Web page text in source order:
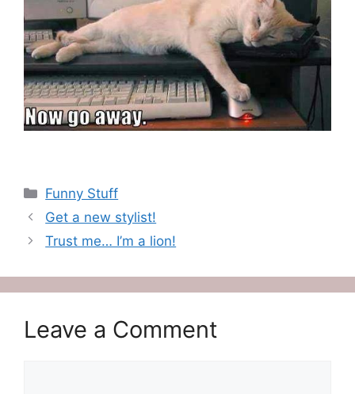
Categories
Funny Stuff
Get a new stylist!
Trust me… I’m a lion!
Leave a Comment